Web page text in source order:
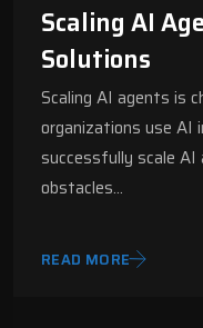
Scaling AI
Solutions
Scaling AI agents is
organizations use AI
successfully scale
obstacles…
READ MORE